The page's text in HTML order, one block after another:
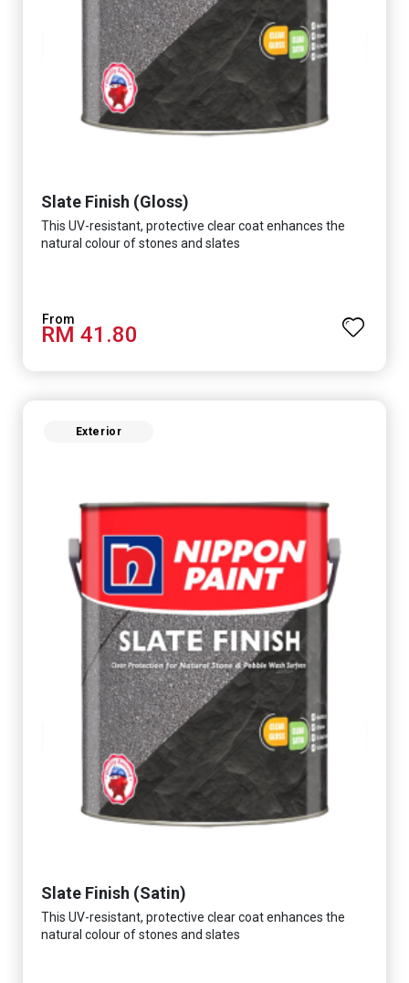
Slate Finish (Gloss)
This UV-resistant, protective clear coat enhances the
natural colour of stones and slates
RM 41.80
Exterior
Slate Finish (Satin)
This UV-resistant, protective clear coat enhances the
natural colour of stones and slates